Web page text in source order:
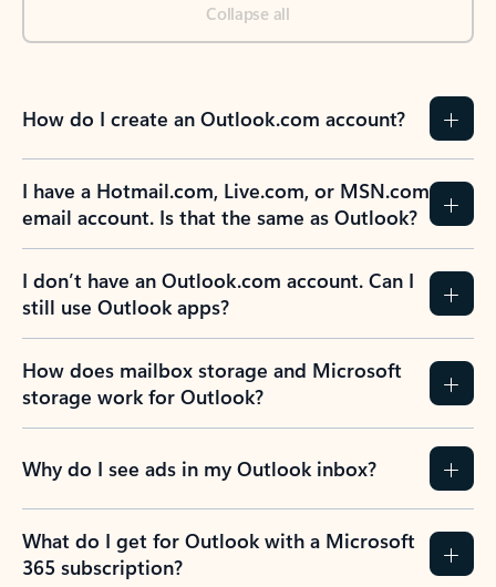
Collapse all
How do I create an Outlook.com account?
I have a Hotmail.com, Live.com, or MSN.com
email account. Is that the same as Outlook?
I don’t have an Outlook.com account. Can I
still use Outlook apps?
How does mailbox storage and Microsoft
storage work for Outlook?
Why do I see ads in my Outlook inbox?
What do I get for Outlook with a Microsoft
365 subscription?